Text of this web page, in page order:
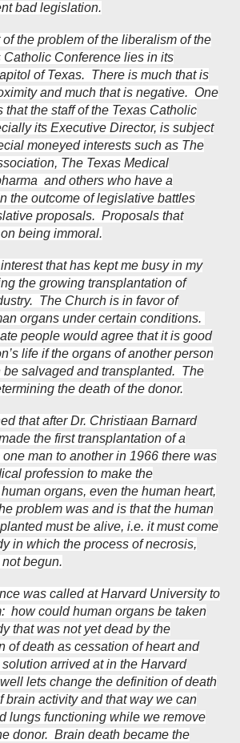
bad legislation.
of the problem of the liberalism of the
Catholic Conference lies in its
of Texas. There is much that is
and much that is negative. One
that the staff of the Texas Catholic
its Executive Director, is subject
moneyed interests such as The
The Texas Medical
and others who have a
the outcome of legislative battles
proposals. Proposals that
being immoral.
that has kept me busy in my
the growing transplantation of
The Church is in favor of
organs under certain conditions.
people would agree that it is good
life if the organs of another person
be salvaged and transplanted. The
the death of the donor.
that after Dr. Christiaan Barnard
the first transplantation of a
man to another in 1966 there was
profession to make the
organs, even the human heart,
problem was and is that the human
must be alive, i.e. it must come
in which the process of necrosis,
begun.
was called at Harvard University to
how could human organs be taken
that was not yet dead by the
of death as cessation of heart and
arrived at in the Harvard
lets change the definition of death
brain activity and that way we can
lungs functioning while we remove
donor. Brain death became the